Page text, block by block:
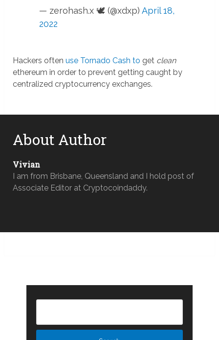
— zerohash.x 🕊 (@xdxp)April 18,
2022
Hackers oftenuse Tornado Cash to get clean
ethereum in order to prevent getting caught by
centralized cryptocurrency exchanges.
About Author
Vivian
I am from Brisbane, Queensland and I hold post of
Associate Editor at Cryptocoindaddy.